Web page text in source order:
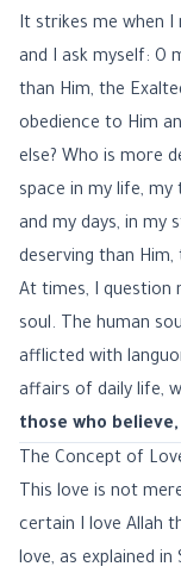
It strikes me when I
and I ask myself: O
than Him, the
obedience to Him
else? Who is more
space in my life,
and my days, in my
deserving than Him,
At times, I question
soul. The human
afflicted with
affairs of daily life,
those who
The Concept of
This love is not
certain I love Allah
love, as explained in